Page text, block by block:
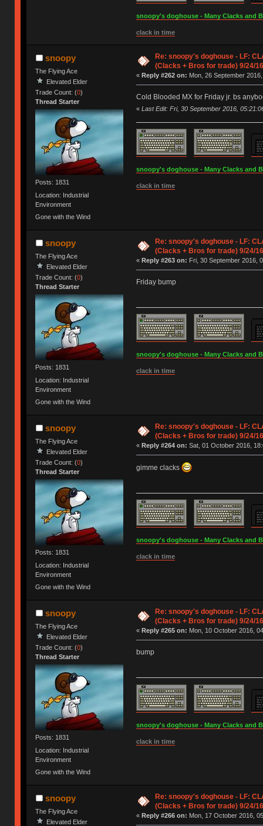
snoopy's doghouse - Many Clacks and
clack in time
snoopy
The Flying Ace
Elevated Elder
Trade Count: (0)
Thread Starter
Posts: 1831
Location: Industrial
Environment
Gone with the Wind
Re: snoopy's doghouse - LF:
(Clacks + Bros for trade) 9/24/16
« Reply #262 on: Mon, 26 September
Cold Blooded MX for Friday jr. bs
« Last Edit: Fri, 30 September 2016,
snoopy's doghouse - Many Clacks and
clack in time
snoopy
The Flying Ace
Elevated Elder
Trade Count: (0)
Thread Starter
Posts: 1831
Location: Industrial
Environment
Gone with the Wind
Re: snoopy's doghouse - LF:
(Clacks + Bros for trade) 9/24/16
« Reply #263 on: Fri, 30 September 2016,
Friday bump
snoopy's doghouse - Many Clacks and
clack in time
snoopy
The Flying Ace
Elevated Elder
Trade Count: (0)
Thread Starter
Posts: 1831
Location: Industrial
Environment
Gone with the Wind
Re: snoopy's doghouse - LF:
(Clacks + Bros for trade) 9/24/16
« Reply #264 on: Sat, 01 October 2016,
gimme clacks
snoopy's doghouse - Many Clacks and
clack in time
snoopy
The Flying Ace
Elevated Elder
Trade Count: (0)
Thread Starter
Posts: 1831
Location: Industrial
Environment
Gone with the Wind
Re: snoopy's doghouse - LF:
(Clacks + Bros for trade) 9/24/16
« Reply #265 on: Mon, 10 October 2016,
bump
snoopy's doghouse - Many Clacks and
clack in time
snoopy
The Flying Ace
Elevated Elder
Re: snoopy's doghouse - LF:
(Clacks + Bros for trade) 9/24/16
« Reply #266 on: Mon, 17 October 2016,